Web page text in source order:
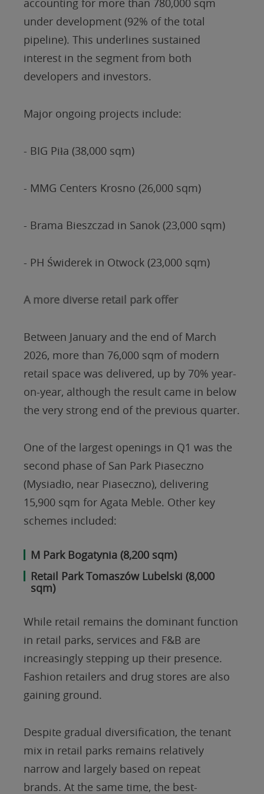
accounting for more than 780,000 sqm
under development (92% of the total
pipeline). This underlines sustained
interest in the segment from both
developers and investors.
Major ongoing projects include:
- BIG Piła (38,000 sqm)
- MMG Centers Krosno (26,000 sqm)
- Brama Bieszczad in Sanok (23,000 sqm)
- PH Świderek in Otwock (23,000 sqm)
A more diverse retail park offer
Between January and the end of March
2026, more than 76,000 sqm of modern
retail space was delivered, up by 70% year-
on-year, although the result came in below
the very strong end of the previous quarter.
One of the largest openings in Q1 was the
second phase of San Park Piaseczno
(Mysiadło, near Piaseczno), delivering
15,900 sqm for Agata Meble. Other key
schemes included:
M Park Bogatynia (8,200 sqm)
Retail Park Tomaszów Lubelski (8,000
sqm)
While retail remains the dominant function
in retail parks, services and F&B are
increasingly stepping up their presence.
Fashion retailers and drug stores are also
gaining ground.
Despite gradual diversification, the tenant
mix in retail parks remains relatively
narrow and largely based on repeat
brands. At the same time, the best-